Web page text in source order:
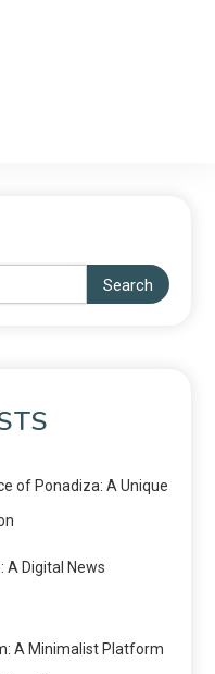
Search
of Ponadiza: A Unique
A Digital News
A Minimalist Platform